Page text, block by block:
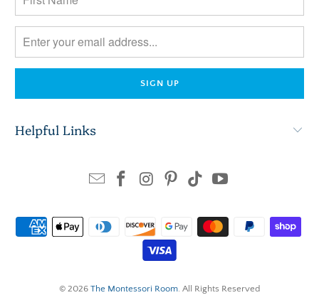
Helpful Links
© 2026 The Montessori Room. All Rights Reserved